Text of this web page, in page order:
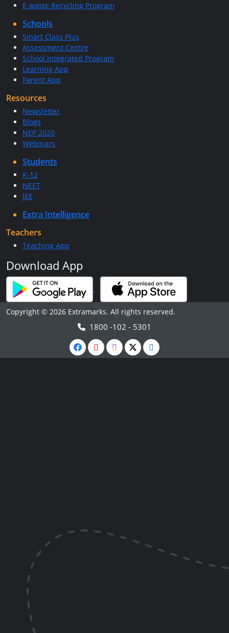
E-waste Recycling Program
Schools
Smart Class Plus
Assessment Centre
School Integrated Program
Learning App
Parent App
Resources
Newsletter
Blogs
NEP 2020
Webinars
Students
K-12
NEET
JEE
Extra Intelligence
Teachers
Teaching App
Download App
Copyright © 2026 Extramarks. All rights reserved.
1800 -102 - 5301